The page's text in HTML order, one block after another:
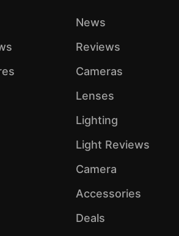
News
Reviews
Cameras
Lenses
Lighting
Light Reviews
Camera
Accessories
Deals